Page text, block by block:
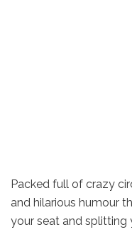
Packed full of crazy
and hilarious humour
your seat and splitting